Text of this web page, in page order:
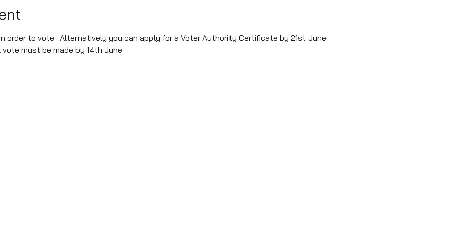
order to vote.  Alternatively you can apply for a Voter Authority Certificate by 21st June.
must be made by 14th June.